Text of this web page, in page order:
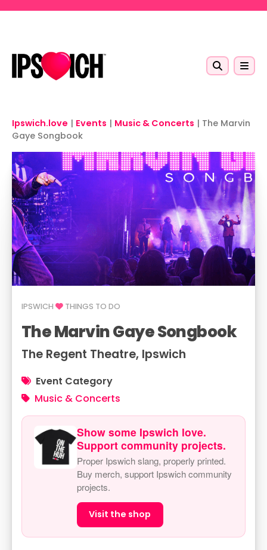
Ipswich.love | Events | Music & Concerts | The Marvin
Gaye Songbook
IPSWICH THINGS TO DO
The Marvin Gaye Songbook
The Regent Theatre, Ipswich
Event Category
Music & Concerts
Show some Ipswich love.
Support community projects.
Proper Ipswich slang, properly printed.
Buy merch, support Ipswich community
projects.
Visit the shop